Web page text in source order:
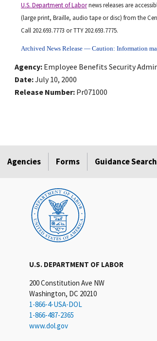
U.S. Department of Labornews releases are
(large print, Braille, audio tape or disc) from the
Call 202.693.7773 or TTY 202.693.7775.
Archived News Release — Caution: Information
Agency Employee Benefits Security
Date July 10, 2000
Release Number Pr071000
Agencies Forms Guidance Search
U.S. DEPARTMENT OF LABOR
200 Constitution Ave NW
Washington, DC 20210
1-866-4-USA-DOL
1-866-487-2365
www.dol.gov